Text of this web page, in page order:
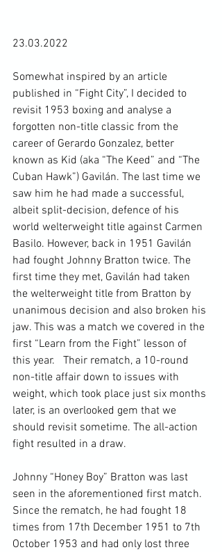
23.03.2022
Somewhat inspired by an article
published in “Fight City”, I decided to
revisit 1953 boxing and analyse a
forgotten non-title classic from the
career of Gerardo Gonzalez, better
known as Kid (aka “The Keed” and “The
Cuban Hawk”) Gavilán. The last time we
saw him he had made a successful,
albeit split-decision, defence of his
world welterweight title against Carmen
Basilo. However, back in 1951 Gavilán
had fought Johnny Bratton twice. The
first time they met, Gavilán had taken
the welterweight title from Bratton by
unanimous decision and also broken his
jaw. This was a match we covered in the
first “Learn from the Fight” lesson of
this year.   Their rematch, a 10-round
non-title affair down to issues with
weight, which took place just six months
later, is an overlooked gem that we
should revisit sometime. The all-action
fight resulted in a draw.
Johnny “Honey Boy” Bratton was last
seen in the aforementioned first match.
Since the rematch, he had fought 18
times from 17th December 1951 to 7th
October 1953 and had only lost three